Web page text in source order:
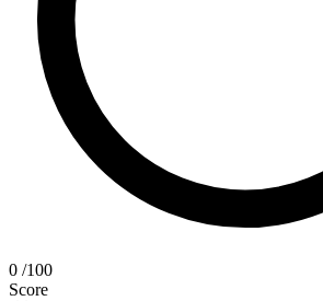
0 /100
Score